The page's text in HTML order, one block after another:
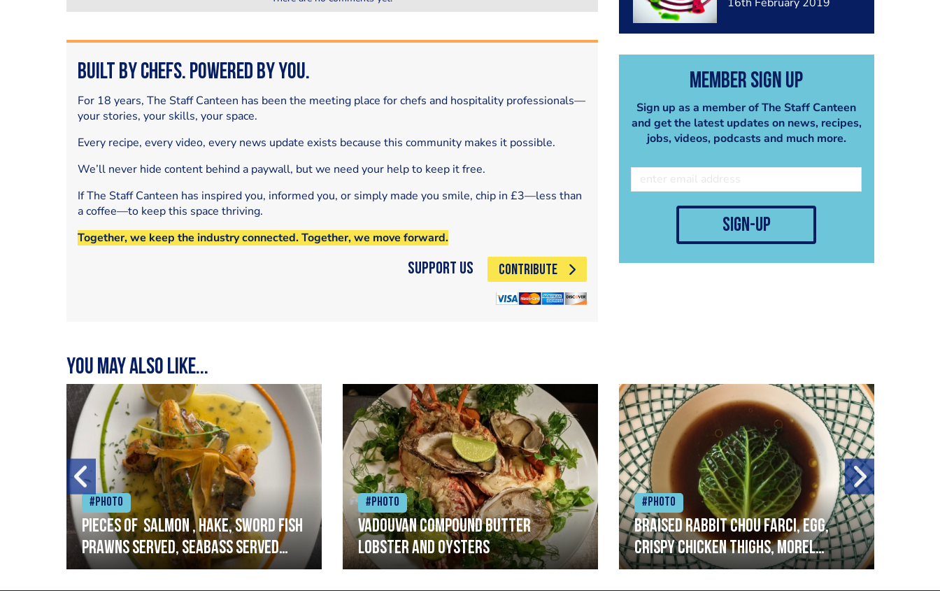
Member Sign Up
Sign up as a member of The Staff Canteen
and get the latest updates on news, recipes,
jobs, videos, podcasts and much more.
sign-up
Built by Chefs. Powered by You.
For 18 years, The Staff Canteen has been the meeting place for chefs and hospitality professionals—
your stories, your skills, your space.
Every recipe, every video, every news update exists because this community makes it possible.
We’ll never hide content behind a paywall, but we need your help to keep it free.
If The Staff Canteen has inspired you, informed you, or simply made you smile, chip in £3—less than
a coffee—to keep this space thriving.
Together, we keep the industry connected. Together, we move forward.
Support Us CONTRIBUTE
You may also like...
#Photo
Pieces of salmon , hake, sword fish
prawns served, seabass served
with garlic lemon butter sauce
#Photo
Vadouvan compound butter
lobster and oysters
#Photo
Braised rabbit Chou farci, egg,
crispy chicken thighs, morel
mushrooms,wholegrain mustard,